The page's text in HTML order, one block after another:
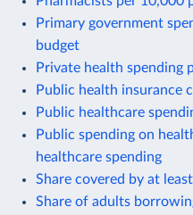
Primary government
budget
Private health spending
Public health insurance
Public healthcare
Public spending on
healthcare spending
Share covered by at
Share of adults